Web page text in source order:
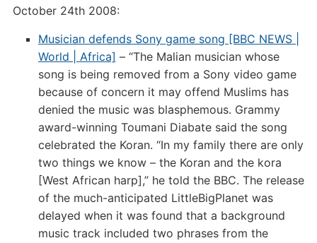
October 24th 2008:
Musician defends Sony game song [BBC NEWS |
World | Africa] – “The Malian musician whose
song is being removed from a Sony video game
because of concern it may offend Muslims has
denied the music was blasphemous. Grammy
award-winning Toumani Diabate said the song
celebrated the Koran. “In my family there are only
two things we know – the Koran and the kora
[West African harp],” he told the BBC. The release
of the much-anticipated LittleBigPlanet was
delayed when it was found that a background
music track included two phrases from the